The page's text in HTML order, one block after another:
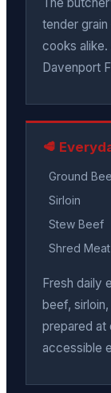
tender
cooks
Davenport
🥩
Ground
Sirloin
Stew Beef
Shred Meat
Fresh daily
beef,
prepared at
accessible